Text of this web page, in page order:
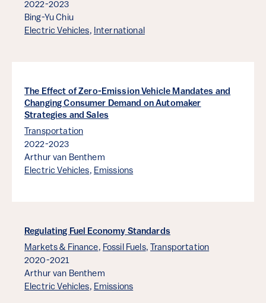
2022-2023
Bing-Yu Chiu
Electric Vehicles, International
The Effect of Zero-Emission Vehicle Mandates and
Changing Consumer Demand on Automaker
Strategies and Sales
Transportation
2022-2023
Arthur van Benthem
Electric Vehicles, Emissions
Regulating Fuel Economy Standards
Markets & Finance, Fossil Fuels, Transportation
2020-2021
Arthur van Benthem
Electric Vehicles, Emissions